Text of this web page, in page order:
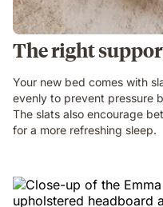
The right
Your new bed comes with
evenly to prevent pressure
The slats also encourage
for a more refreshing sleep.